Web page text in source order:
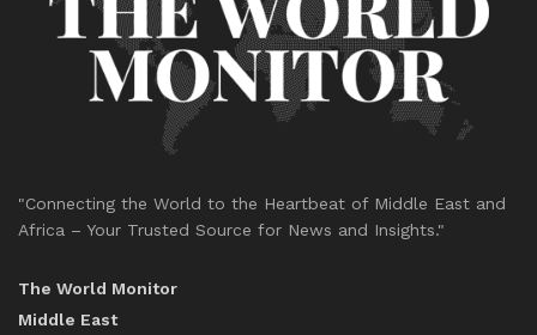
"Connecting the World to the Heartbeat of Middle East and
Africa – Your Trusted Source for News and Insights."
The World Monitor
Middle East